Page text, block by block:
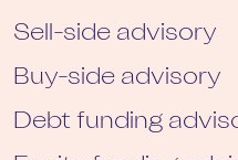
Sell-side advisory
Buy-side advisory
Debt funding